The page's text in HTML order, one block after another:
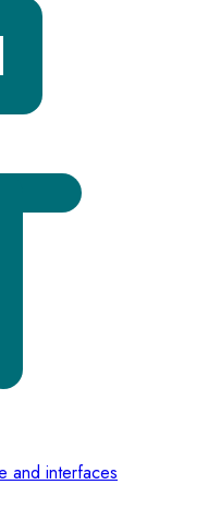
and interfaces